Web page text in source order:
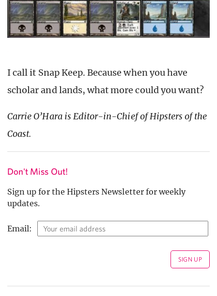
I call it Snap Keep. Because when you have
scholar and lands, what more could you want?
Carrie O’Hara is Editor-in-Chief of Hipsters of the
Coast.
Don't Miss Out!
Sign up for the Hipsters Newsletter for weekly
updates.
Email: